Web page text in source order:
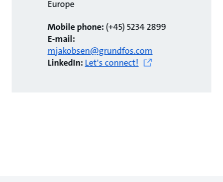
Europe
Mobile phone:(+45) 5234 2899
E-mail:
mjakobsen@grundfos.com
LinkedIn:Let's connect!